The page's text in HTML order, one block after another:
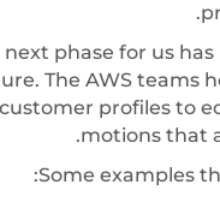
phase for us
The AWS teams
profiles to
motions that
Some examples